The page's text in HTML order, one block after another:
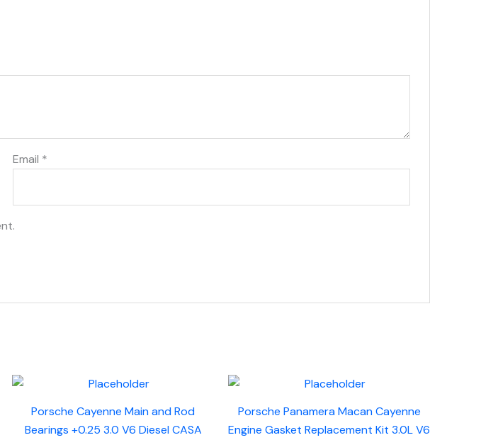
Email *
Porsche Cayenne Main and Rod
Bearings +0.25 3.0 V6 Diesel CASA
Porsche Panamera Macan Cayenne
Engine Gasket Replacement Kit 3.0L V6